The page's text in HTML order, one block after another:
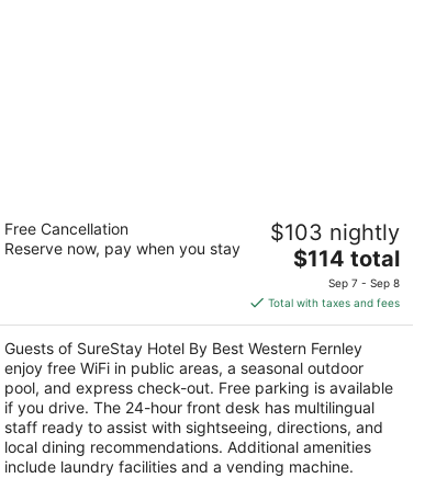
SureStay Hotel By Best Western Fernley
2.5
out
1405 Newlands Drive East Fernley NV
Free Cancellation
Reserve now, pay when you stay
$103 nightly
The
price
is
$114
total
per
night
$114 total
Sep 7 - Sep 8
Total with taxes and fees
Guests of SureStay Hotel By Best Western Fernley
enjoy free WiFi in public areas, a seasonal outdoor
pool, and express check-out. Free parking is available
if you drive. The 24-hour front desk has multilingual
staff ready to assist with sightseeing, directions, and
local dining recommendations. Additional amenities
include laundry facilities and a vending machine.